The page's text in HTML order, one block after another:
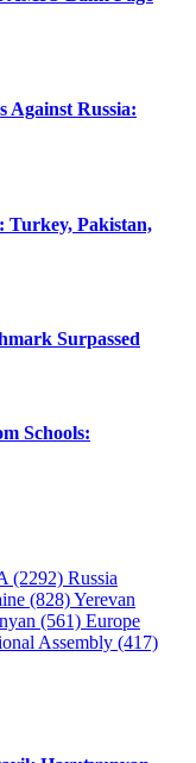
Against Russia:
Turkey, Pakistan,
Surpassed
Schools:
(2292) Russia
(828)Yerevan
(561) Europe
Assembly (417)